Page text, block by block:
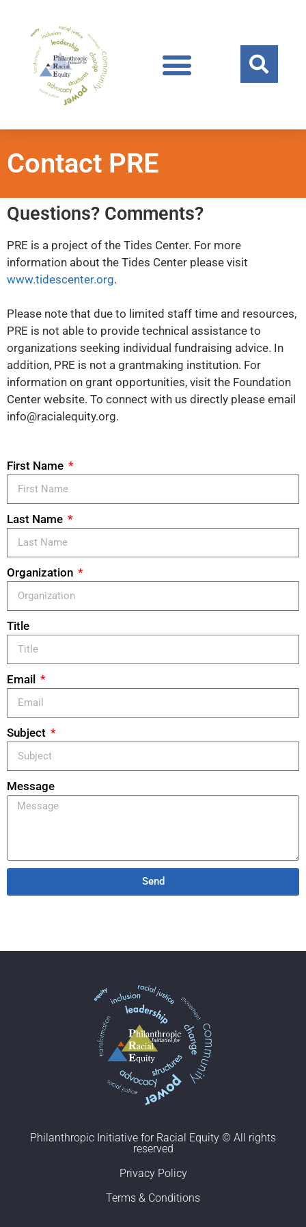
Contact PRE
Questions? Comments?
PRE is a project of the Tides Center. For more
information about the Tides Center please visit
www.tidescenter.org.
Please note that due to limited staff time and resources,
PRE is not able to provide technical assistance to
organizations seeking individual fundraising advice. In
addition, PRE is not a grantmaking institution. For
information on grant opportunities, visit the Foundation
Center website. To connect with us directly please email
info@racialequity.org.
First Name
Last Name
Organization
Title
Email
Subject
Message
Send
Philanthropic Initiative for Racial Equity © All rights
reserved
Privacy Policy
Terms & Conditions